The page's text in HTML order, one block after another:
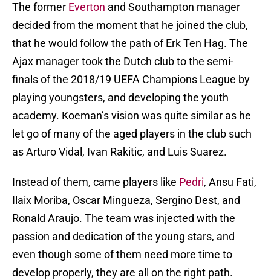
The former Everton and Southampton manager
decided from the moment that he joined the club,
that he would follow the path of Erk Ten Hag. The
Ajax manager took the Dutch club to the semi-
finals of the 2018/19 UEFA Champions League by
playing youngsters, and developing the youth
academy. Koeman’s vision was quite similar as he
let go of many of the aged players in the club such
as Arturo Vidal, Ivan Rakitic, and Luis Suarez.
Instead of them, came players like Pedri, Ansu Fati,
Ilaix Moriba, Oscar Mingueza, Sergino Dest, and
Ronald Araujo. The team was injected with the
passion and dedication of the young stars, and
even though some of them need more time to
develop properly, they are all on the right path.